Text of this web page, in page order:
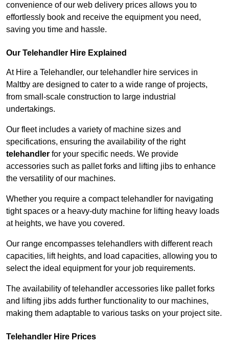
convenience of our web delivery prices allows you to
effortlessly book and receive the equipment you need,
saving you time and hassle.
Our Telehandler Hire Explained
At Hire a Telehandler, our telehandler hire services in
Maltby are designed to cater to a wide range of projects,
from small-scale construction to large industrial
undertakings.
Our fleet includes a variety of machine sizes and
specifications, ensuring the availability of the right
telehandler for your specific needs. We provide
accessories such as pallet forks and lifting jibs to enhance
the versatility of our machines.
Whether you require a compact telehandler for navigating
tight spaces or a heavy-duty machine for lifting heavy loads
at heights, we have you covered.
Our range encompasses telehandlers with different reach
capacities, lift heights, and load capacities, allowing you to
select the ideal equipment for your job requirements.
The availability of telehandler accessories like pallet forks
and lifting jibs adds further functionality to our machines,
making them adaptable to various tasks on your project site.
Telehandler Hire Prices